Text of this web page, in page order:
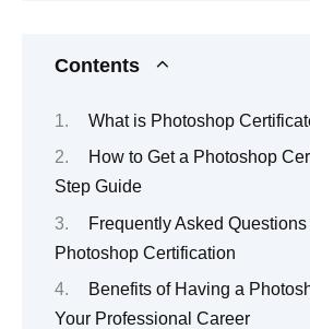
Contents
What is Photoshop
How to Get a Photoshop
Step Guide
Frequently Asked
Photoshop Certification
Benefits of Having a
Your Professional Career